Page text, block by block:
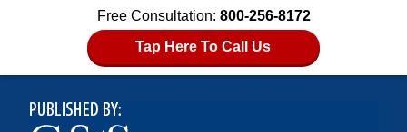
Free Consultation: 800-256-8172
Tap Here To Call Us